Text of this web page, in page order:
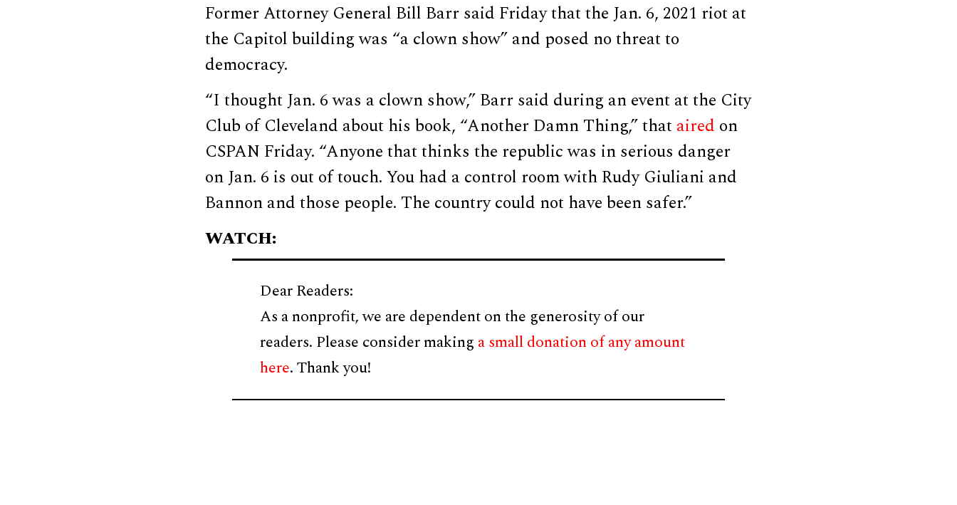
Former Attorney General Bill Barr said Friday that the Jan. 6, 2021 riot at
the Capitol building was “a clown show” and posed no threat to
democracy.
“I thought Jan. 6 was a clown show,” Barr said during an event at the City
Club of Cleveland about his book, “Another Damn Thing,” that aired on
CSPAN Friday. “Anyone that thinks the republic was in serious danger
on Jan. 6 is out of touch. You had a control room with Rudy Giuliani and
Bannon and those people. The country could not have been safer.”
WATCH:
Dear Readers:
As a nonprofit, we are dependent on the generosity of our
readers. Please consider making a small donation of any amount
here. Thank you!